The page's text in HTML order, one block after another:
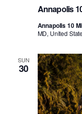
Annapolis
Annapolis 10
MD, United
SUN
30